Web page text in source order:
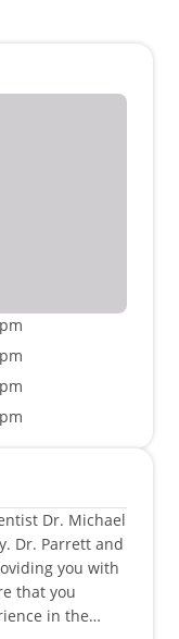
Dr. Michael
Dr. Parrett and
you with
that you
in the